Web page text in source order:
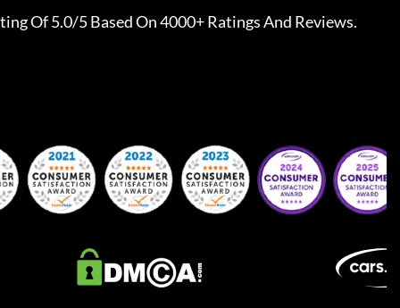
Of 5.0/5 Based On 4000+ Ratings And Reviews.